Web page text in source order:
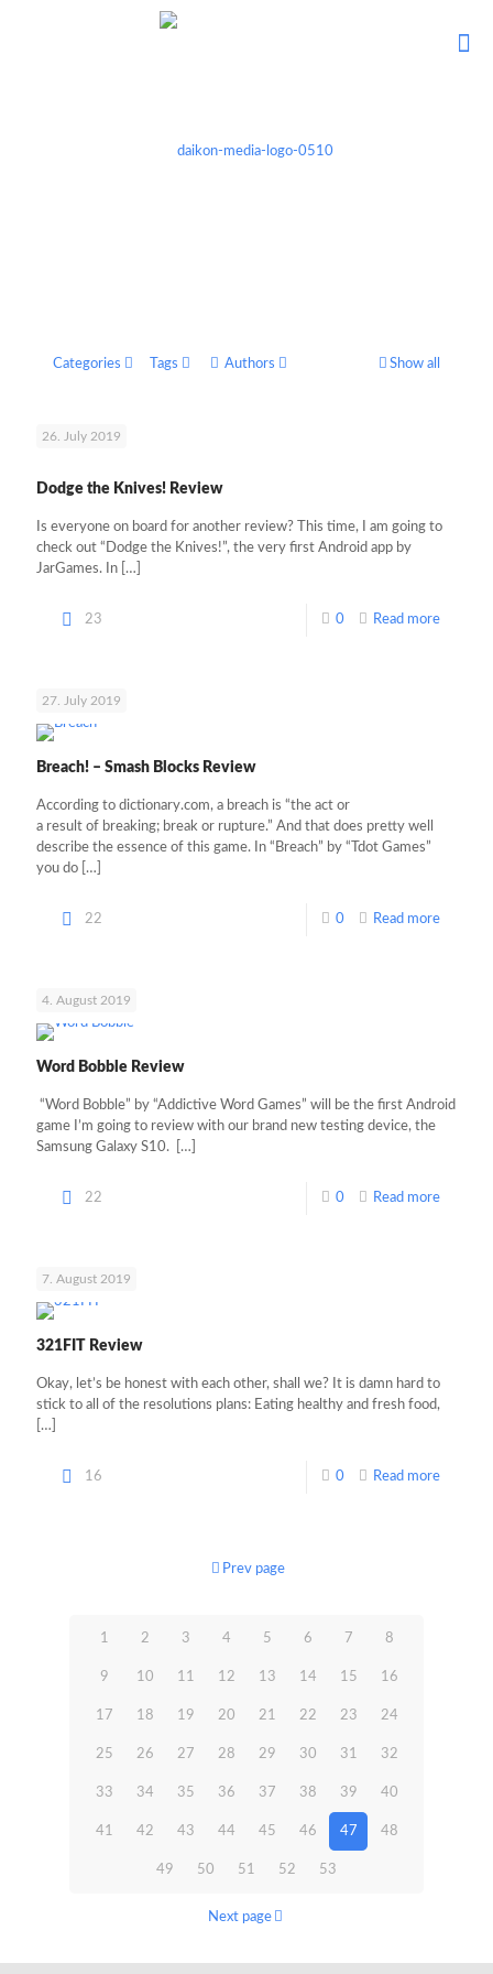
Categories Tags Authors Show all
26. July 2019
Dodge the Knives! Review
Is everyone on board for another review? This time, I am going to
check out “Dodge the Knives!”, the very first Android app by
JarGames. In […]
23 0 Read more
27. July 2019
Breach! – Smash Blocks Review
According to dictionary.com, a breach is “the act or
a result of breaking; break or rupture.” And that does pretty well
describe the essence of this game. In “Breach” by “Tdot Games”
you do […]
22 0 Read more
4. August 2019
Word Bobble Review
“Word Bobble” by “Addictive Word Games” will be the first Android
game I’m going to review with our brand new testing device, the
Samsung Galaxy S10.
[…]
22 0 Read more
7. August 2019
321FIT Review
Okay, let’s be honest with each other, shall we? It is damn hard to
stick to all of the resolutions plans: Eating healthy and fresh food,
[…]
16 0 Read more
Prev page
1 2 3 4 5 6 7 8
9 10 11 12 13 14 15 16
17 18 19 20 21 22 23 24
25 26 27 28 29 30 31 32
33 34 35 36 37 38 39 40
41 42 43 44 45 46 47 48
49 50 51 52 53
Next page